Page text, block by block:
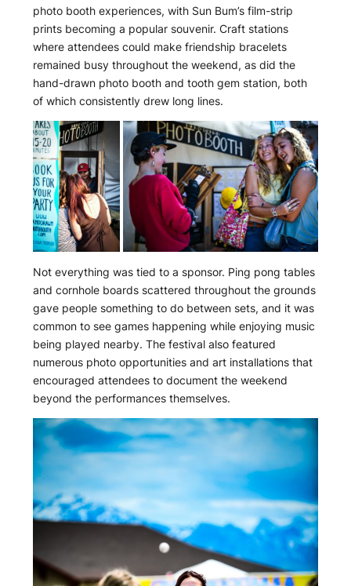
photo booth experiences, with Sun Bum’s film-strip
prints becoming a popular souvenir. Craft stations
where attendees could make friendship bracelets
remained busy throughout the weekend, as did the
hand-drawn photo booth and tooth gem station, both
of which consistently drew long lines.
Not everything was tied to a sponsor. Ping pong tables
and cornhole boards scattered throughout the grounds
gave people something to do between sets, and it was
common to see games happening while enjoying music
being played nearby. The festival also featured
numerous photo opportunities and art installations that
encouraged attendees to document the weekend
beyond the performances themselves.